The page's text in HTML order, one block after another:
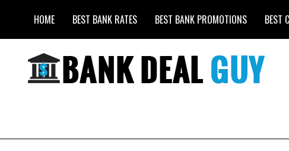
HOME BEST BANK RATES BEST BANK PROMOTIONS BEST